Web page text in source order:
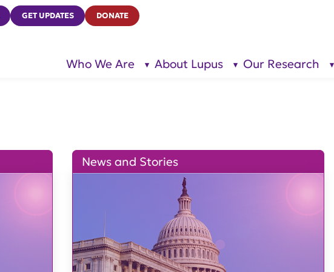
GET UPDATES DONATE
Who We Are
show
About Lupus
show
Our Research
News and Stories